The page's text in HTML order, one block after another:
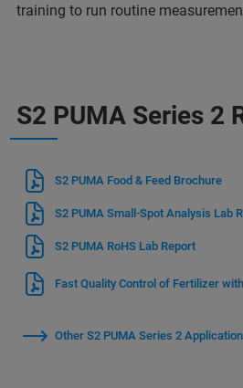
training to run routine
S2 PUMA Series 2
S2 PUMA Food & Feed Brochure
S2 PUMA Small-Spot Analysis Lab
S2 PUMA RoHS Lab Report
Fast Quality Control of Fertilizer
Other S2 PUMA Series 2